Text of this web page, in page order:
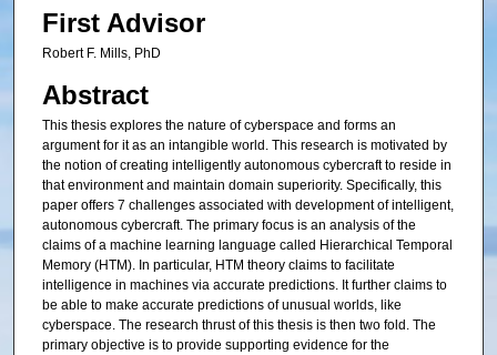
First Advisor
Robert F. Mills, PhD
Abstract
This thesis explores the nature of cyberspace and forms an
argument for it as an intangible world. This research is motivated by
the notion of creating intelligently autonomous cybercraft to reside in
that environment and maintain domain superiority. Specifically, this
paper offers 7 challenges associated with development of intelligent,
autonomous cybercraft. The primary focus is an analysis of the
claims of a machine learning language called Hierarchical Temporal
Memory (HTM). In particular, HTM theory claims to facilitate
intelligence in machines via accurate predictions. It further claims to
be able to make accurate predictions of unusual worlds, like
cyberspace. The research thrust of this thesis is then two fold. The
primary objective is to provide supporting evidence for the